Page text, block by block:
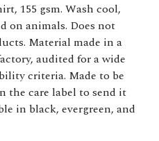
155 gsm. Wash cool,
on animals. Does not
Material made in a
audited for a wide
criteria. Made to be
the care label to send it
in black, evergreen, and